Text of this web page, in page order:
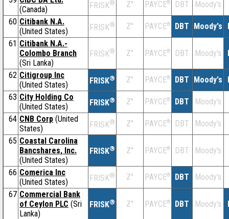
(Canada)
FRISK® Z'' PAYCE® DBT Moody's
60 Citibank N.A.
(United States)
FRISK® Z'' PAYCE® DBT Moody's
61 Citibank N.A.-
Colombo Branch
(Sri Lanka)
FRISK® Z'' PAYCE® DBT Moody's
62 Citigroup Inc
(United States)
FRISK® Z'' PAYCE® DBT Moody's
63 City Holding Co
(United States)
FRISK® Z'' PAYCE® DBT Moody's
64 CNB Corp (United
States)
FRISK® Z'' PAYCE® DBT Moody's
65 Coastal Carolina
Bancshares, Inc.
(United States)
FRISK® Z'' PAYCE® DBT Moody's
66 Comerica Inc
(United States)
FRISK® Z'' PAYCE® DBT Moody's
67 Commercial Bank
of Ceylon PLC (Sri
Lanka)
FRISK® Z'' PAYCE® DBT Moody's